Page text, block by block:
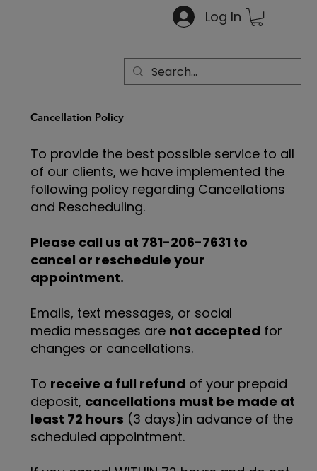
Log In
Cancellation Policy
To provide the best possible service to all
of our clients, we have implemented the
following policy regarding Cancellations
and Rescheduling.
Please call us at 781-206-7631 to
cancel or reschedule your
appointment.
Emails, text messages, or social
media messages are not accepted for
changes or cancellations.
To receive a full refund of your prepaid
deposit, cancellations must be made at
least 72 hours (3 days)in advance of the
scheduled appointment.